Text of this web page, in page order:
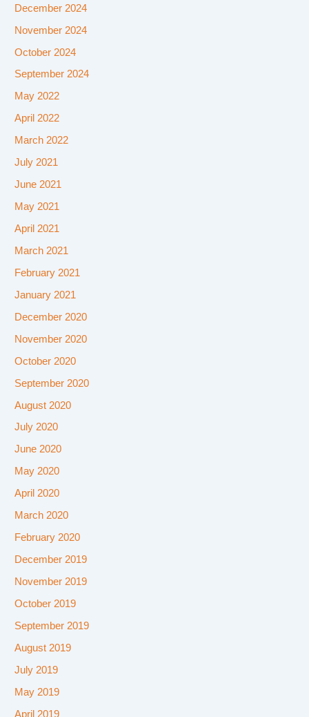
December 2024
November 2024
October 2024
September 2024
May 2022
April 2022
March 2022
July 2021
June 2021
May 2021
April 2021
March 2021
February 2021
January 2021
December 2020
November 2020
October 2020
September 2020
August 2020
July 2020
June 2020
May 2020
April 2020
March 2020
February 2020
December 2019
November 2019
October 2019
September 2019
August 2019
July 2019
May 2019
April 2019